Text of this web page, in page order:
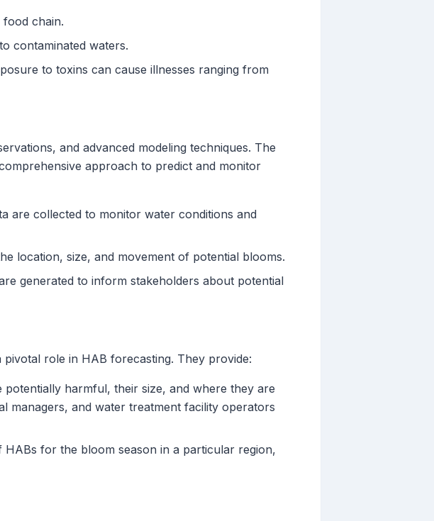
chain.
contaminated waters.
to toxins can cause illnesses ranging from
and advanced modeling techniques. The
approach to predict and monitor
are collected to monitor water conditions and
location, size, and movement of potential blooms.
generated to inform stakeholders about potential
pivotal role in HAB forecasting. They provide:
harmful, their size, and where they are
managers, and water treatment facility operators
for the bloom season in a particular region,